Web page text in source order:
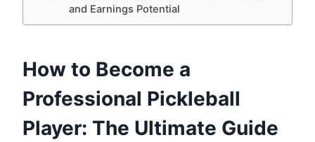
and Earnings Potential
How to Become a
Professional Pickleball
Player: The Ultimate Guide